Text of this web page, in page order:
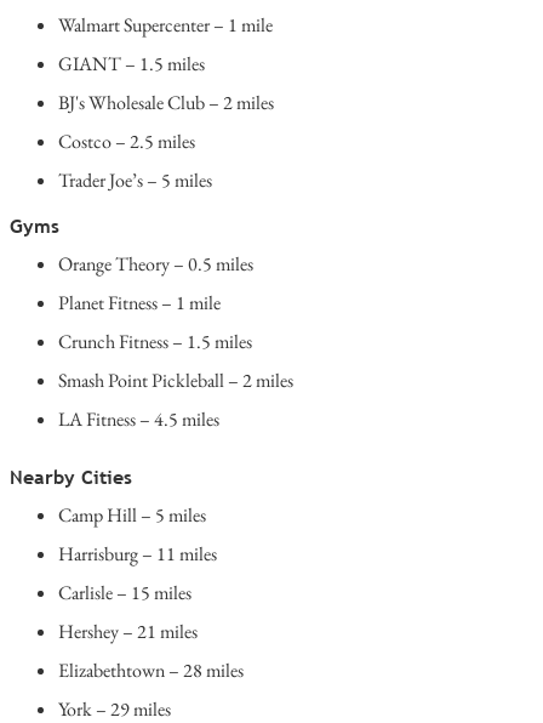
Walmart Supercenter – 1 mile
GIANT – 1.5 miles
BJ's Wholesale Club – 2 miles
Costco – 2.5 miles
Trader Joe’s – 5 miles
Gyms
Orange Theory – 0.5 miles
Planet Fitness – 1 mile
Crunch Fitness – 1.5 miles
Smash Point Pickleball – 2 miles
LA Fitness – 4.5 miles
Nearby Cities
Camp Hill – 5 miles
Harrisburg – 11 miles
Carlisle – 15 miles
Hershey – 21 miles
Elizabethtown – 28 miles
York – 29 miles